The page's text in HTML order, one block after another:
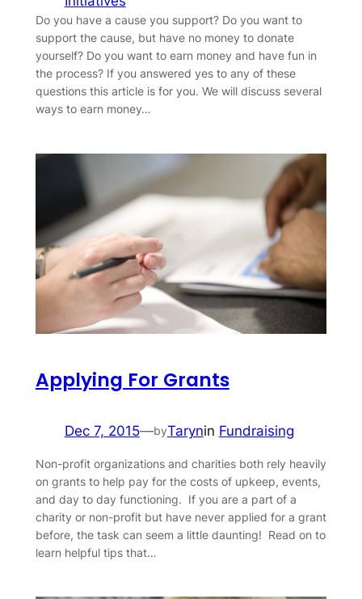
Do you have a cause you support? Do you want to
support the cause, but have no money to donate
yourself? Do you want to earn money and have fun in
the process? If you answered yes to any of these
questions this article is for you. We will discuss several
ways to earn money…
Applying For Grants
Dec 7, 2015—byTarynin Fundraising
Non-profit organizations and charities both rely heavily
on grants to help pay for the costs of upkeep, events,
and day to day functioning. If you are a part of a
charity or non-profit but have never applied for a grant
before, the task can seem a little daunting! Read on to
learn helpful tips that…